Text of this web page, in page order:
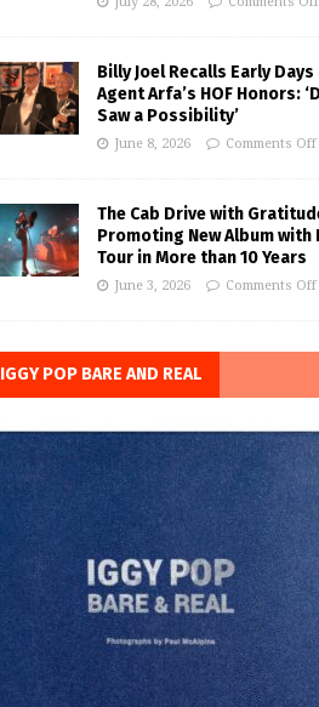
Billy Joel Recalls Early Days
Agent Arfa’s HOF Honors:
Saw a Possibility’
June 8, 2026 Comments Off
The Cab Drive with
Promoting New Album with
Tour in More than 10 Years
June 3, 2026 Comments Off
IGGY POP BARE AND REAL